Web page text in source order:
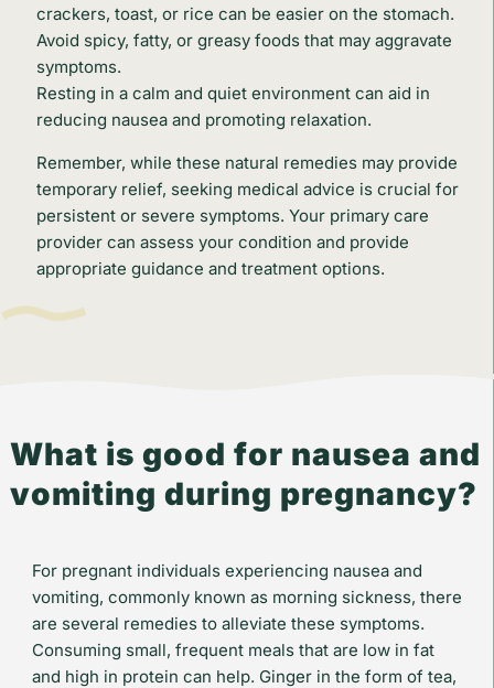
crackers, toast, or rice can be easier on the stomach.
Avoid spicy, fatty, or greasy foods that may aggravate
symptoms.
Resting in a calm and quiet environment can aid in
reducing nausea and promoting relaxation.
Remember, while these natural remedies may provide
temporary relief, seeking medical advice is crucial for
persistent or severe symptoms. Your primary care
provider can assess your condition and provide
appropriate guidance and treatment options.
What is good for nausea and
vomiting during pregnancy?
For pregnant individuals experiencing nausea and
vomiting, commonly known as morning sickness, there
are several remedies to alleviate these symptoms.
Consuming small, frequent meals that are low in fat
and high in protein can help. Ginger in the form of tea,